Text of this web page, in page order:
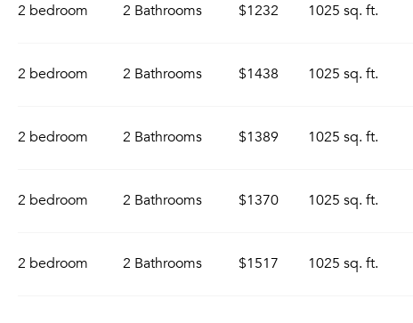
2 bedroom 2 Bathrooms $1232 1025 sq. ft.
2 bedroom 2 Bathrooms $1438 1025 sq. ft.
2 bedroom 2 Bathrooms $1389 1025 sq. ft.
2 bedroom 2 Bathrooms $1370 1025 sq. ft.
2 bedroom 2 Bathrooms $1517 1025 sq. ft.